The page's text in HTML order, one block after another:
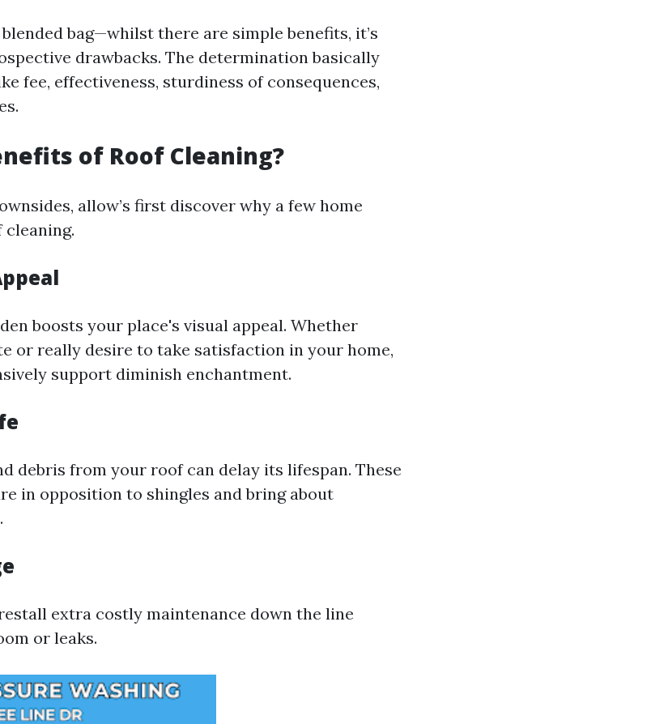
bag—whilst there are simple benefits, it’s
drawbacks. The determination basically
fee, effectiveness, sturdiness of consequences,
of Roof Cleaning?
allow’s first discover why a few home
cleaning.
boosts your place's visual appeal. Whether
or really desire to take satisfaction in your home,
support diminish enchantment.
debris from your roof can delay its lifespan. These
in opposition to shingles and bring about
extra costly maintenance down the line
or leaks.